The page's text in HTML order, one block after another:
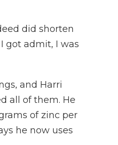
did shorten
got admit, I was
and Harri
all of them. He
of zinc per
he now uses